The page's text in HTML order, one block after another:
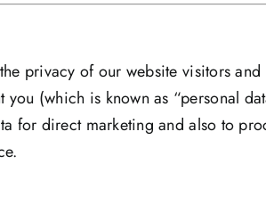
privacy of our website visitors
(which is known as “personal
for direct marketing and also to